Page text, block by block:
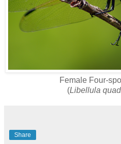
Female Four-
(Libellula
Share